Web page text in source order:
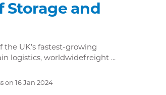
Storage and
the UK’s fastest-growing
logistics, worldwidefreight ...
on 16 Jan 2024